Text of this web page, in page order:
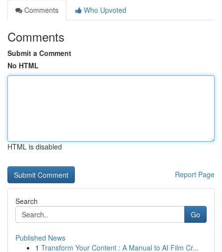
Comments
Who Upvoted
Comments
Submit a Comment
No HTML
HTML is disabled
Report Page
Search
Go
Published News
1 Transform Your Content : A Manual to AI Film Cr...